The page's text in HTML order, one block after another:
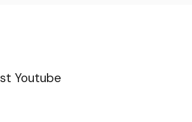
Youtube